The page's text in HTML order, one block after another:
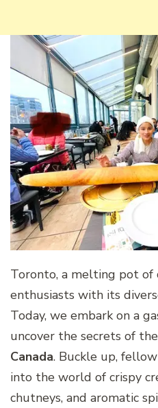
Toronto, a melting pot of
enthusiasts with its
Today, we embark on a
uncover the secrets of the
Canada. Buckle up,
into the world of crispy
chutneys, and aromatic